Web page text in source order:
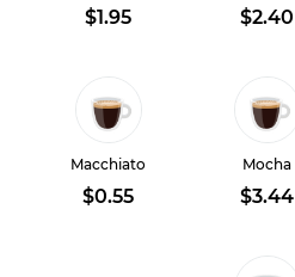
$1.95 $2.40
Macchiato
$0.55
Mocha
$3.44